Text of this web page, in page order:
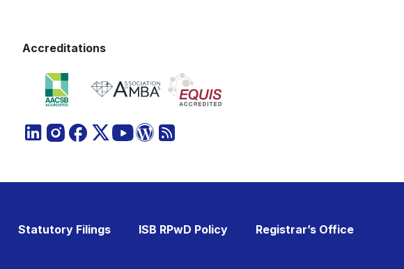
Accreditations
Statutory Filings ISB RPwD Policy Registrar’s Office